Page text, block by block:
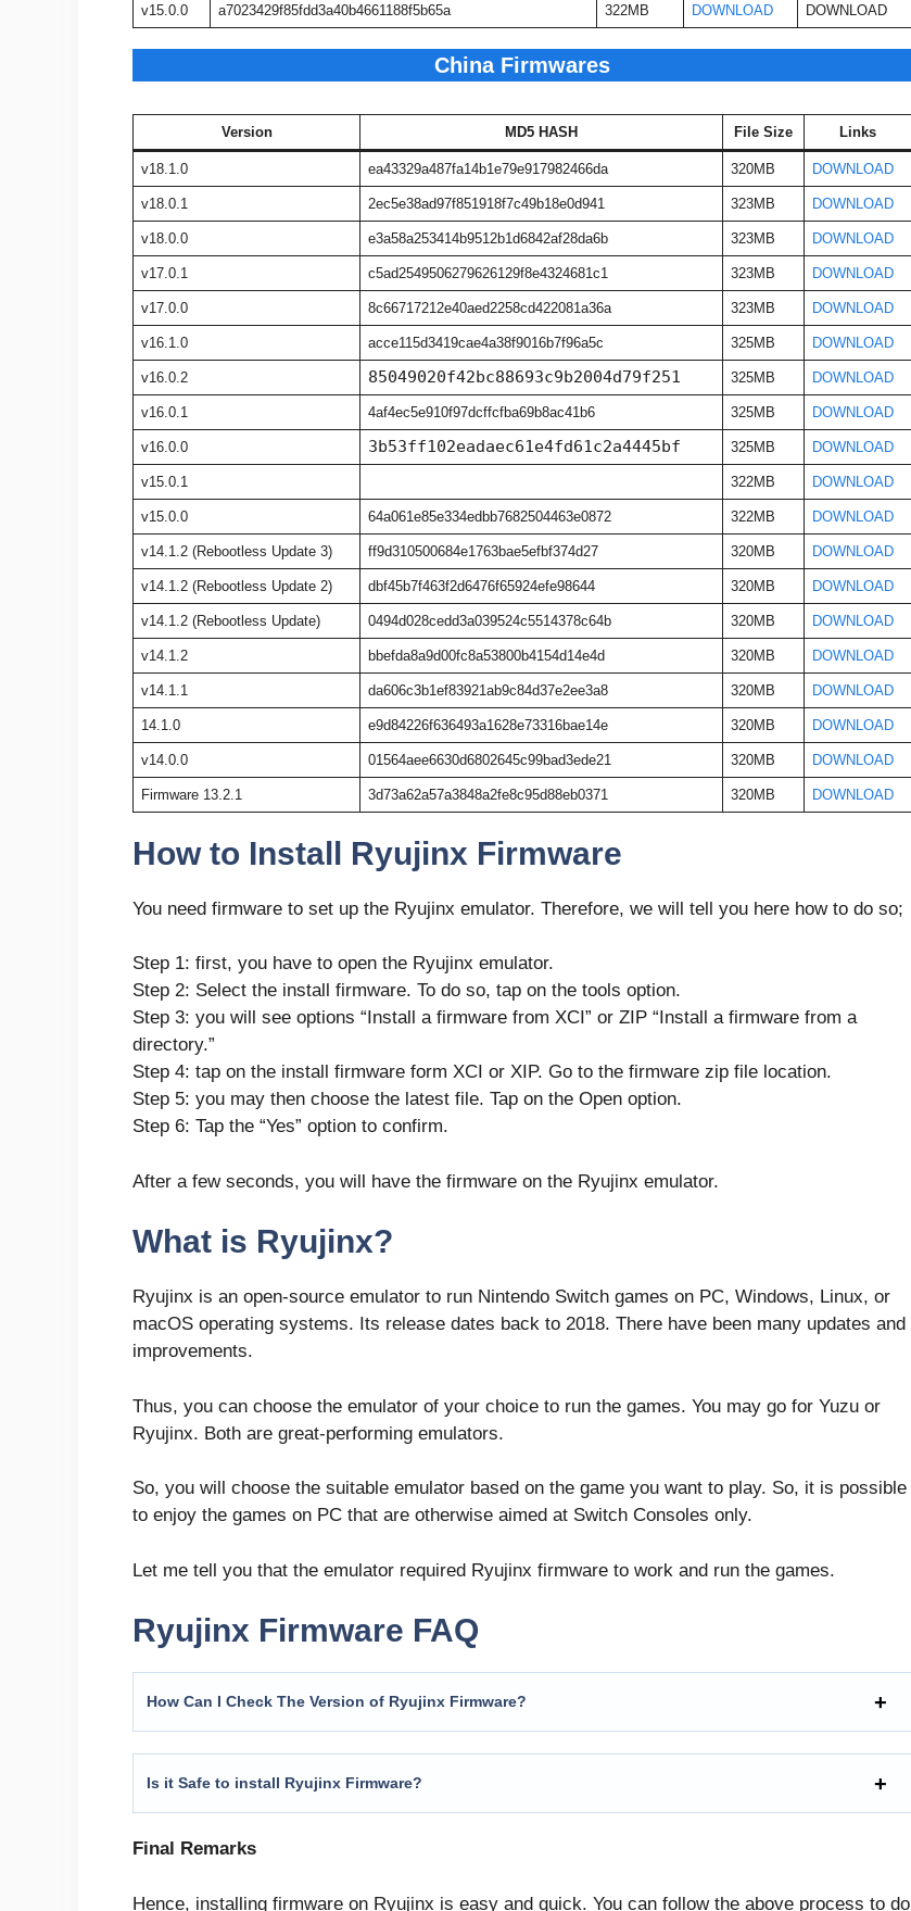
v15.0.0 a7023429f85fdd3a40b4661188f5b65a 322MB DOWNLOAD DOWNLOAD
China Firmwares
Version MD5 HASH File Size Links
v18.1.0 ea43329a487fa14b1e79e917982466da 320MB DOWNLOAD
v18.0.1 2ec5e38ad97f851918f7c49b18e0d941 323MB DOWNLOAD
v18.0.0 e3a58a253414b9512b1d6842af28da6b 323MB DOWNLOAD
v17.0.1 c5ad2549506279626129f8e4324681c1 323MB DOWNLOAD
v17.0.0 8c66717212e40aed2258cd422081a36a 323MB DOWNLOAD
v16.1.0 acce115d3419cae4a38f9016b7f96a5c 325MB DOWNLOAD
v16.0.2 85049020f42bc88693c9b2004d79f251 325MB DOWNLOAD
v16.0.1 4af4ec5e910f97dcffcfba69b8ac41b6 325MB DOWNLOAD
v16.0.0 3b53ff102eadaec61e4fd61c2a4445bf 325MB DOWNLOAD
v15.0.1 322MB DOWNLOAD
v15.0.0 64a061e85e334edbb7682504463e0872 322MB DOWNLOAD
v14.1.2 (Rebootless Update 3) ff9d310500684e1763bae5efbf374d27 320MB DOWNLOAD
v14.1.2 (Rebootless Update 2) dbf45b7f463f2d6476f65924efe98644 320MB DOWNLOAD
v14.1.2 (Rebootless Update) 0494d028cedd3a039524c5514378c64b 320MB DOWNLOAD
v14.1.2 bbefda8a9d00fc8a53800b4154d14e4d 320MB DOWNLOAD
v14.1.1 da606c3b1ef83921ab9c84d37e2ee3a8 320MB DOWNLOAD
14.1.0 e9d84226f636493a1628e73316bae14e 320MB DOWNLOAD
v14.0.0 01564aee6630d6802645c99bad3ede21 320MB DOWNLOAD
Firmware 13.2.1 3d73a62a57a3848a2fe8c95d88eb0371 320MB DOWNLOAD
How to Install Ryujinx Firmware
You need firmware to set up the Ryujinx emulator. Therefore, we will tell you here how to do so;
Step 1: first, you have to open the Ryujinx emulator.
Step 2: Select the install firmware. To do so, tap on the tools option.
Step 3: you will see options “Install a firmware from XCI” or ZIP “Install a firmware from a
directory.”
Step 4: tap on the install firmware form XCI or XIP. Go to the firmware zip file location.
Step 5: you may then choose the latest file. Tap on the Open option.
Step 6: Tap the “Yes” option to confirm.
After a few seconds, you will have the firmware on the Ryujinx emulator.
What is Ryujinx?
Ryujinx is an open-source emulator to run Nintendo Switch games on PC, Windows, Linux, or
macOS operating systems. Its release dates back to 2018. There have been many updates and
improvements.
Thus, you can choose the emulator of your choice to run the games. You may go for Yuzu or
Ryujinx. Both are great-performing emulators.
So, you will choose the suitable emulator based on the game you want to play. So, it is possible
to enjoy the games on PC that are otherwise aimed at Switch Consoles only.
Let me tell you that the emulator required Ryujinx firmware to work and run the games.
Ryujinx Firmware FAQ
How Can I Check The Version of Ryujinx Firmware?
Is it Safe to install Ryujinx Firmware?
Final Remarks
Hence, installing firmware on Ryujinx is easy and quick. You can follow the above process to do